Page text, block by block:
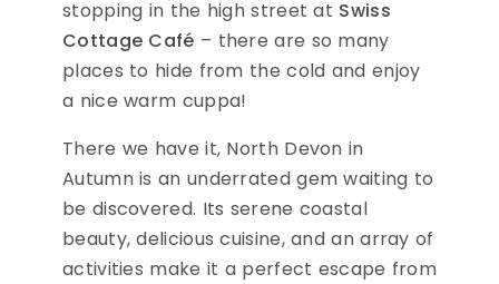
stopping in the high street at Swiss
Cottage Café – there are so many
places to hide from the cold and enjoy
a nice warm cuppa!
There we have it, North Devon in
Autumn is an underrated gem waiting to
be discovered. Its serene coastal
beauty, delicious cuisine, and an array of
activities make it a perfect escape from